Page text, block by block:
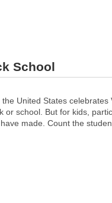
School
United States
school. But for kids,
made. Count the